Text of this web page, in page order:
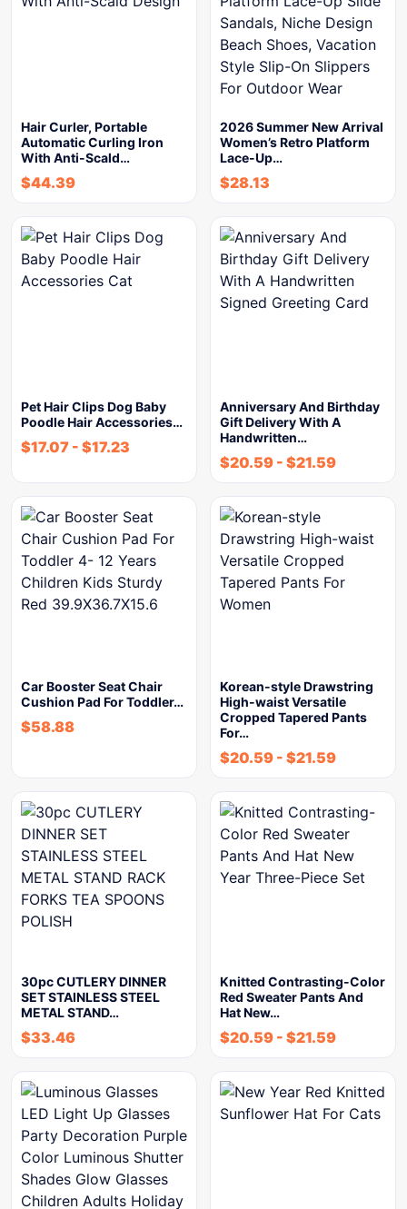
Hair Curler, Portable
Automatic Curling Iron
With Anti-Scald…
$44.39
2026 Summer New Arrival
Women’s Retro Platform
Lace-Up…
$28.13
Pet Hair Clips Dog Baby
Poodle Hair Accessories…
$17.07 - $17.23
Anniversary And Birthday
Gift Delivery With A
Handwritten…
$20.59 - $21.59
Car Booster Seat Chair
Cushion Pad For Toddler…
$58.88
Korean-style Drawstring
High-waist Versatile
Cropped Tapered Pants
For…
$20.59 - $21.59
30pc CUTLERY DINNER
SET STAINLESS STEEL
METAL STAND…
$33.46
Knitted Contrasting-Color
Red Sweater Pants And
Hat New…
$20.59 - $21.59